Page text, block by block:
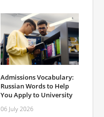
Admissions Vocabulary:
Russian Words to Help
You Apply to University
06 July 2026